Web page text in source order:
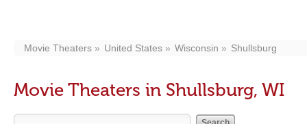
Movie Theaters United States Wisconsin Shullsburg
Movie Theaters in Shullsburg, WI